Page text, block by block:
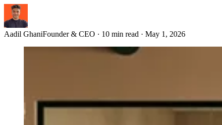
Aadil GhaniFounder & CEO · 10 min read · May 1, 2026